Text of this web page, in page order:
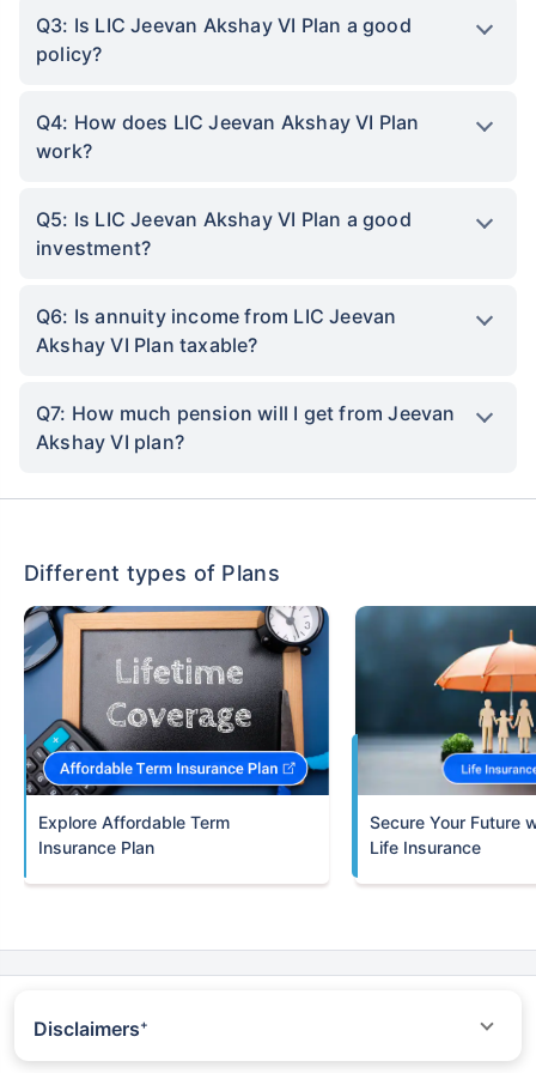
Q3: Is LIC Jeevan Akshay VI Plan a good
policy?
Q4: How does LIC Jeevan Akshay VI Plan
work?
Q5: Is LIC Jeevan Akshay VI Plan a good
investment?
Q6: Is annuity income from LIC Jeevan
Akshay VI Plan taxable?
Q7: How much pension will I get from Jeevan
Akshay VI plan?
Different types of Plans
Term
Insurance Plan
Life Insurance
Disclaimers+